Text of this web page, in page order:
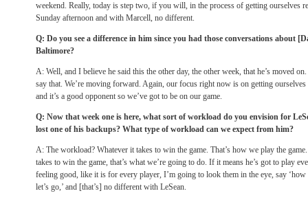
weekend. Really, today is step two, if you will, in the process of getting ourselves
Sunday afternoon and with Marcell, no different.
Q: Do you see a difference in him since you had those conversations about
Baltimore?
A: Well, and I believe he said this the other day, the other week, that he’s moved
say that. We’re moving forward. Again, our focus right now is on getting
and it’s a good opponent so we’ve got to be on our game.
Q: Now that week one is here, what sort of workload do you envision for
lost one of his backups? What type of workload can we expect from him?
A: The workload? Whatever it takes to win the game. That’s how we play the
takes to win the game, that’s what we’re going to do. If it means he’s got to play
feeling good, like it is for every player, I’m going to look them in the eye, say
let’s go,’ and [that’s] no different with LeSean.